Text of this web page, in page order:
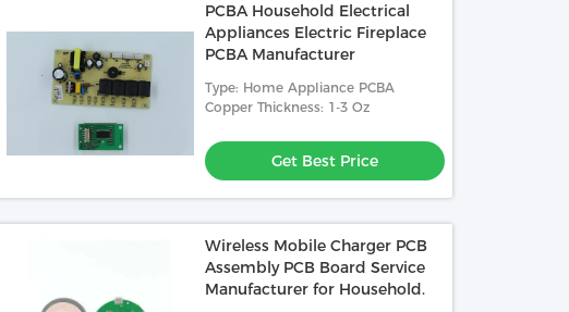
PCBA Household Electrical
Appliances Electric Fireplace
PCBA Manufacturer
Type: Home Appliance PCBA
Copper Thickness: 1-3 Oz
Get Best Price
Wireless Mobile Charger PCB
Assembly PCB Board Service
Manufacturer for Household.